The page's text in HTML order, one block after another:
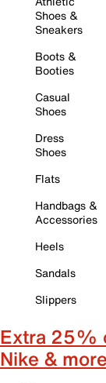
Shoes &
Sneakers
Boots &
Booties
Casual
Shoes
Dress
Shoes
Flats
Handbags &
Accessories
Heels
Sandals
Slippers
Extra 25%
Nike &